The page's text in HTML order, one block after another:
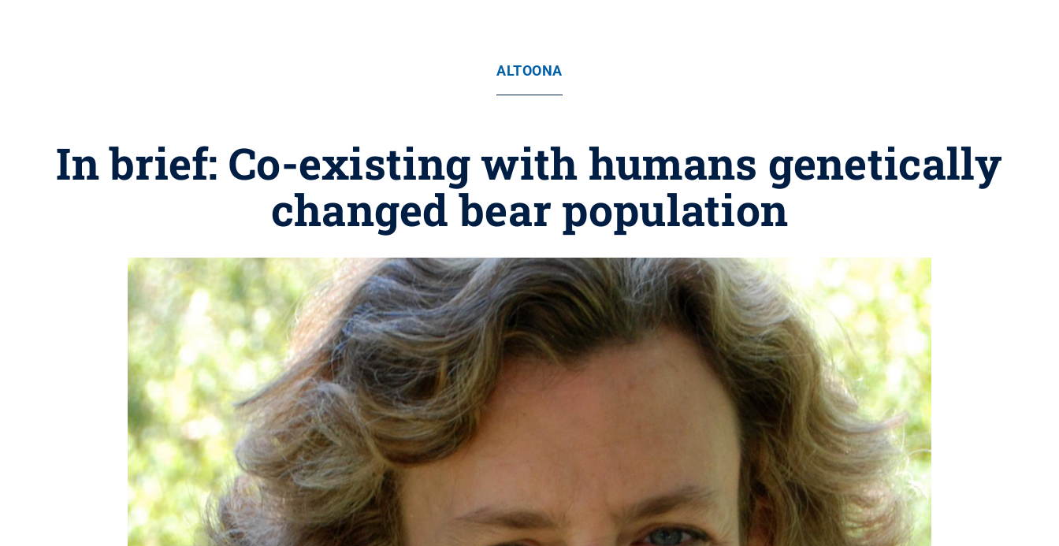
ALTOONA
In brief: Co-existing with humans genetically
changed bear population